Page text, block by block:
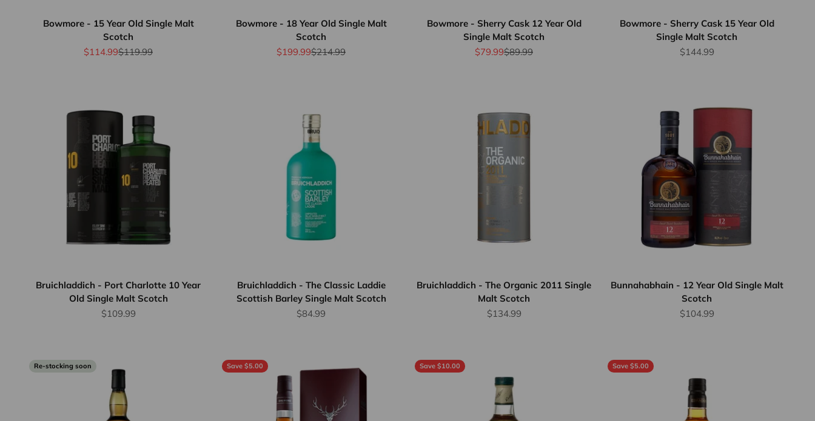
Bowmore - 15 Year Old Single Malt
Scotch
Sale price
$114.99Regular price
$119.99
Bowmore - 18 Year Old Single Malt
Scotch
Sale price
$199.99Regular price
$214.99
Bowmore - Sherry Cask 12 Year Old
Single Malt Scotch
Sale price
$79.99Regular price
$89.99
Bowmore - Sherry Cask 15 Year Old
Single Malt Scotch
Sale price
$144.99
Bruichladdich - Port Charlotte 10 Year
Old Single Malt Scotch
Sale price
$109.99
Bruichladdich - The Classic Laddie
Scottish Barley Single Malt Scotch
Sale price
$84.99
Bruichladdich - The Organic 2011 Single
Malt Scotch
Sale price
$134.99
Bunnahabhain - 12 Year Old Single Malt
Scotch
Sale price
$104.99
Re-stocking soon Save $5.00 Save $10.00 Save $5.00